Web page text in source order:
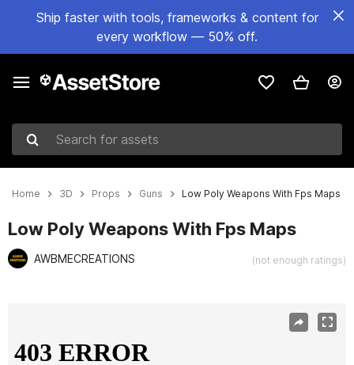
Ship faster with tools, frameworks & content for
every workflow — 50% off.
Search for assets
Home 3D Props Guns Low Poly Weapons With Fps Maps
Low Poly Weapons With Fps Maps
AWBMECREATIONS (not enough ratings)